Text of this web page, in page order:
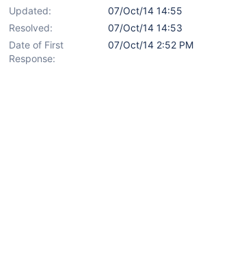
Updated:
07/Oct/14 14:55
Resolved:
07/Oct/14 14:53
Date of First
Response:
07/Oct/14 2:52 PM